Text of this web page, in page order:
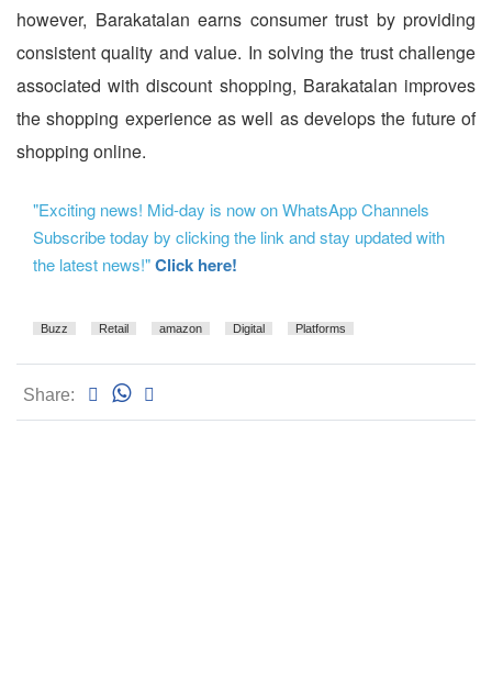
however, Barakatalan earns consumer trust by providing
consistent quality and value. In solving the trust challenge
associated with discount shopping, Barakatalan improves
the shopping experience as well as develops the future of
shopping online.
"Exciting news! Mid-day is now on WhatsApp Channels
Subscribe today by clicking the link and stay updated with
the latest news!"Click here!
Buzz Retail amazon Digital Platforms
Share: